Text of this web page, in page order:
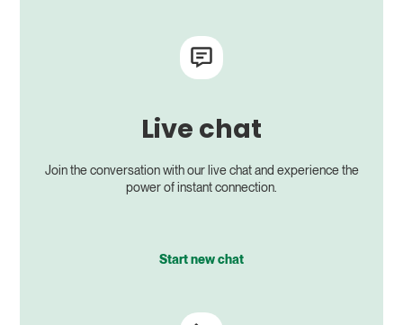
Live chat
Join the conversation with our live chat and experience the
power of instant connection.
Start new chat